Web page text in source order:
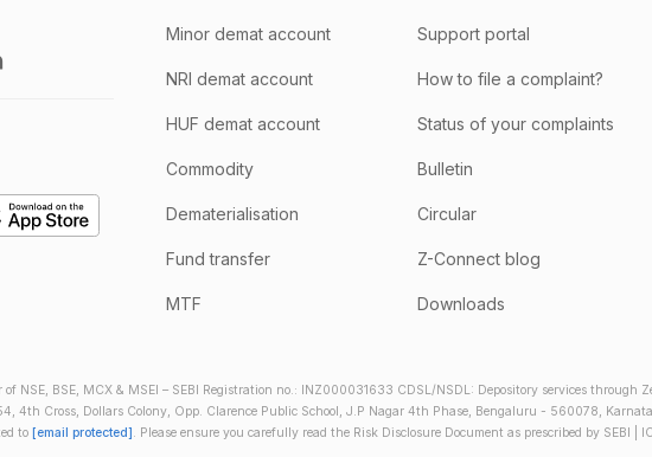
Minor demat account
NRI demat account
HUF demat account
Commodity
Dematerialisation
Fund transfer
MTF
Support portal
How to file a complaint?
Status of your complaints
Bulletin
Circular
Z-Connect blog
Downloads
of NSE, BSE, MCX & MSEI – SEBI Registration no.: INZ000031633 CDSL/NSDL: Depository services through
4th Cross, Dollars Colony, Opp. Clarence Public School, J.P Nagar 4th Phase, Bengaluru - 560078,
to [email protected]. Please ensure you carefully read the Risk Disclosure Document as prescribed by SEBI |